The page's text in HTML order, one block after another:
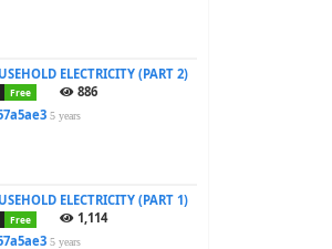
ELECTRICITY (PART 2)
Free
886
5 years
ELECTRICITY (PART 1)
Free
1,114
5 years